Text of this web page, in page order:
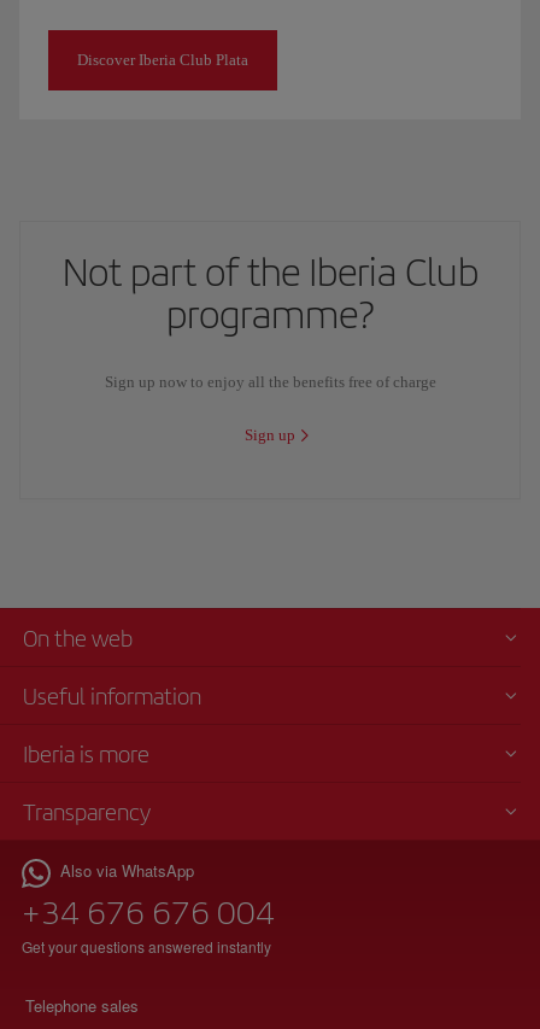
Discover Iberia Club Plata
Not part of the Iberia Club
programme?
Sign up now to enjoy all the benefits free of charge
Sign up
On the web
Useful information
Iberia is more
Transparency
Also via WhatsApp
+34 676 676 004
Get your questions answered instantly
Telephone sales